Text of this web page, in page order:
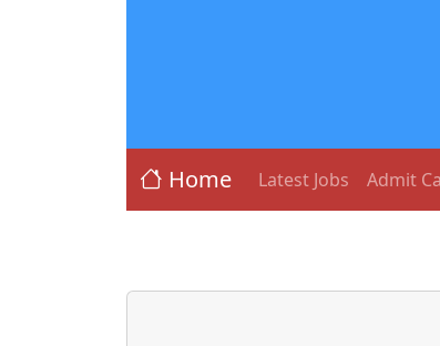
Home Latest Jobs Admit